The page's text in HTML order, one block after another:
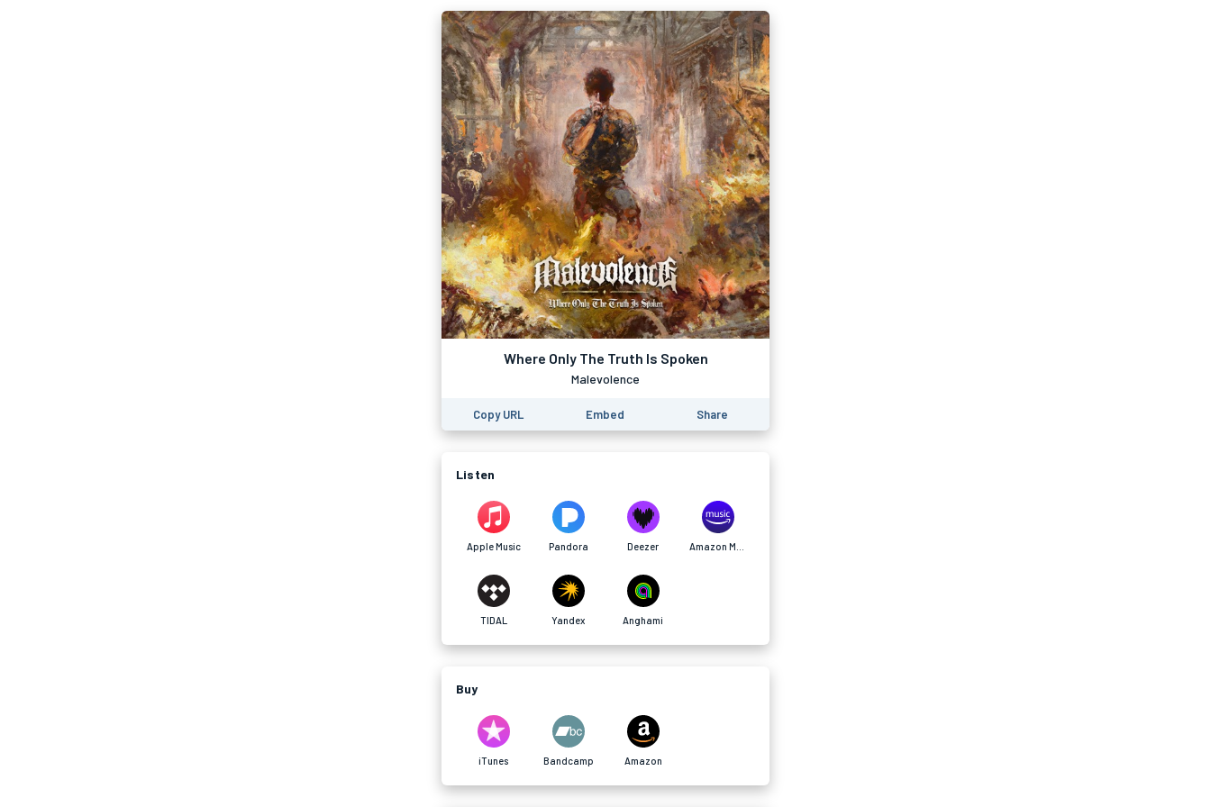
Where Only The Truth Is Spoken
Malevolence
Copy URL Embed Share
Listen
Apple Music Pandora Deezer
TIDAL Yandex Anghami
Buy
iTunes Bandcamp Amazon